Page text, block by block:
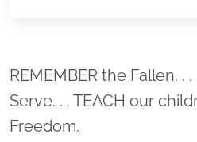
REMEMBER the Fallen. .
Serve. . . TEACH our
Freedom.